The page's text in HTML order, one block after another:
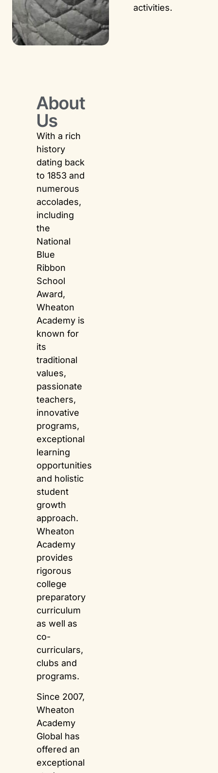
activities.
About
Us
With a rich
history
dating back
to 1853 and
numerous
accolades,
including
the
National
Blue
Ribbon
School
Award,
Wheaton
Academy is
known for
its
traditional
values,
passionate
teachers,
innovative
programs,
exceptional
learning
opportunities
and holistic
student
growth
approach.
Wheaton
Academy
provides
rigorous
college
preparatory
curriculum
as well as
co-
curriculars,
clubs and
programs.
Since 2007,
Wheaton
Academy
Global has
offered an
exceptional